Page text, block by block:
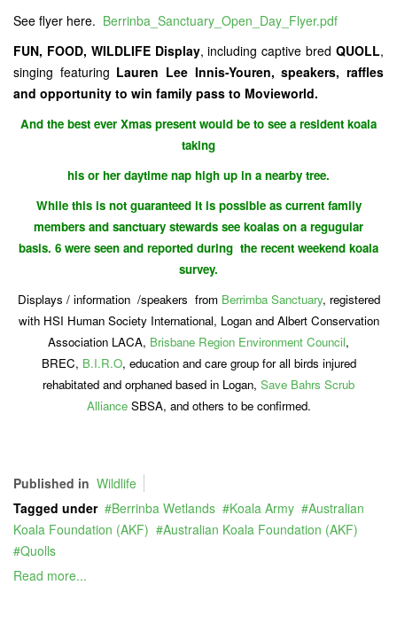
See flyer here. Berrinba_Sanctuary_Open_Day_Flyer.pdf
FUN, FOOD, WILDLIFE Display, including captive bredQUOLL,
singing featuring Lauren Lee Innis-Youren, speakers, raffles
and opportunity to win family pass to Movieworld.
And the best ever Xmas present would be to see a resident koala
taking
his or her daytime nap high up in a nearby tree.
While this is not guaranteed it is possible as current family
members and sanctuary stewards see koalas on a regugular
basis. 6 were seen and reported during the recent weekend koala
survey.
Displays / information /speakers from Berrimba Sanctuary, registered
with HSI Human Society International, Logan and Albert Conservation
Association LACA, Brisbane Region Environment Council,
BREC, B.I.R.O, education and care group for all birds injured
rehabitated and orphaned based in Logan, Save Bahrs Scrub
Alliance SBSA, and others to be confirmed.
Published in Wildlife
Tagged under
Berrinba Wetlands Koala Army
Australian
Koala Foundation (AKF)
Australian Koala Foundation (AKF)
Quolls
Read more...